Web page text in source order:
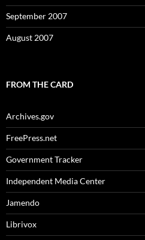
September 2007
August 2007
FROM THE CARD
Archives.gov
FreePress.net
Government Tracker
Independent Media Center
Jamendo
Librivox